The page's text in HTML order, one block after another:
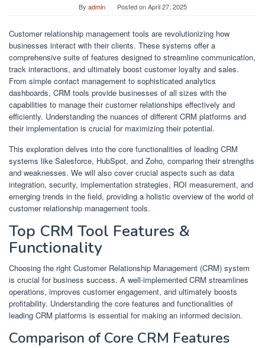
By admin Posted onApril 27, 2025
Customer relationship management tools are revolutionizing how
businesses interact with their clients. These systems offer a
comprehensive suite of features designed to streamline communication,
track interactions, and ultimately boost customer loyalty and sales.
From simple contact management to sophisticated analytics
dashboards, CRM tools provide businesses of all sizes with the
capabilities to manage their customer relationships effectively and
efficiently. Understanding the nuances of different CRM platforms and
their implementation is crucial for maximizing their potential.
This exploration delves into the core functionalities of leading CRM
systems like Salesforce, HubSpot, and Zoho, comparing their strengths
and weaknesses. We will also cover crucial aspects such as data
integration, security, implementation strategies, ROI measurement, and
emerging trends in the field, providing a holistic overview of the world of
customer relationship management tools.
Top CRM Tool Features &
Functionality
Choosing the right Customer Relationship Management (CRM) system
is crucial for business success. A well-implemented CRM streamlines
operations, improves customer engagement, and ultimately boosts
profitability. Understanding the core features and functionalities of
leading CRM platforms is essential for making an informed decision.
Comparison of Core CRM Features